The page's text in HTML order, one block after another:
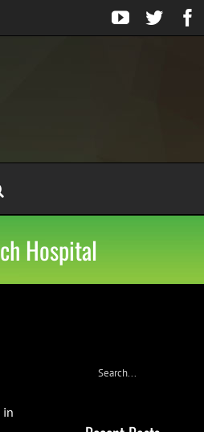
YouTube
Twitter
Hospital
in
Search